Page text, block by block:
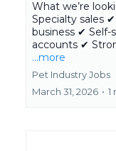
What we’re
Specialty sales
business ✔
accounts ✔
...more
Pet Industry Jobs
March 31, 2026 • 1